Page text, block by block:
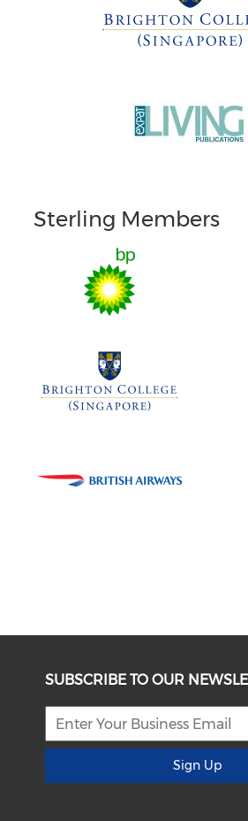
Sterling Members
SUBSCRIBE TO OUR
Sign Up